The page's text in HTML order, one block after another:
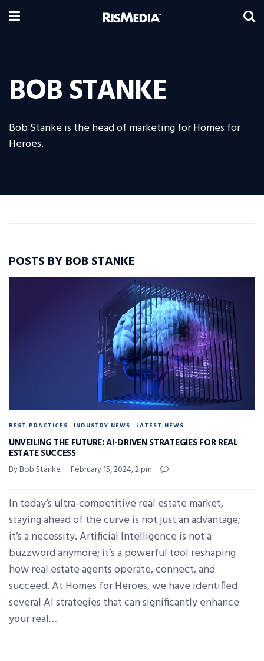
BOB STANKE
Bob Stanke is the head of marketing for Homes for
Heroes.
POSTS BY BOB STANKE
BEST PRACTICES INDUSTRY NEWS LATEST NEWS
UNVEILING THE FUTURE: AI-DRIVEN STRATEGIES FOR REAL
ESTATE SUCCESS
By Bob Stanke February 15, 2024, 2 pm
In today’s ultra-competitive real estate market,
staying ahead of the curve is not just an advantage;
it’s a necessity. Artificial Intelligence is not a
buzzword anymore; it’s a powerful tool reshaping
how real estate agents operate, connect, and
succeed. At Homes for Heroes, we have identified
several AI strategies that can significantly enhance
your real…